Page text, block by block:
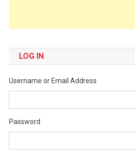
LOG IN
Username or Email Address
Password